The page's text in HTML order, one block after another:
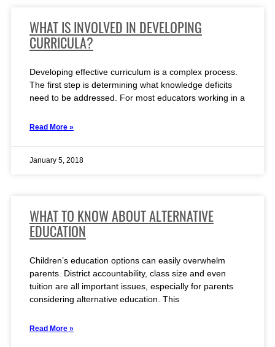
WHAT IS INVOLVED IN DEVELOPING
CURRICULA?
Developing effective curriculum is a complex process.
The first step is determining what knowledge deficits
need to be addressed. For most educators working in a
Read More »
January 5, 2018
WHAT TO KNOW ABOUT ALTERNATIVE
EDUCATION
Children’s education options can easily overwhelm
parents. District accountability, class size and even
tuition are all important issues, especially for parents
considering alternative education. This
Read More »